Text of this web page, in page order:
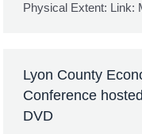
Physical Extent: Link:
Lyon County
Conference
DVD